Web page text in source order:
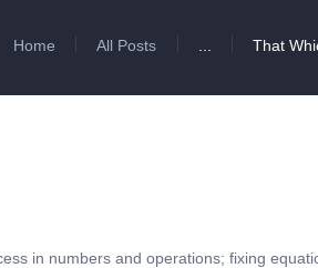
Home All Posts That
in numbers and operations; fixing